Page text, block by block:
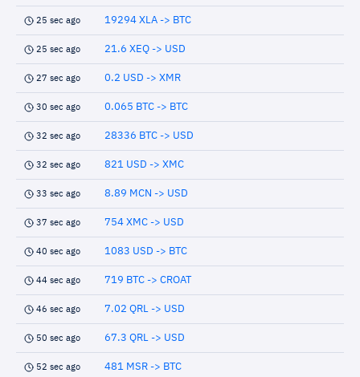
25 sec ago 19294 XLA -> BTC
25 sec ago 21.6 XEQ -> USD
27 sec ago 0.2 USD -> XMR
30 sec ago 0.065 BTC -> BTC
32 sec ago 28336 BTC -> USD
32 sec ago 821 USD -> XMC
33 sec ago 8.89 MCN -> USD
37 sec ago 754 XMC -> USD
40 sec ago 1083 USD -> BTC
44 sec ago 719 BTC -> CROAT
46 sec ago 7.02 QRL -> USD
50 sec ago 67.3 QRL -> USD
52 sec ago 481 MSR -> BTC